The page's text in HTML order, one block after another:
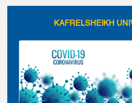
KAFRELSHEIKH